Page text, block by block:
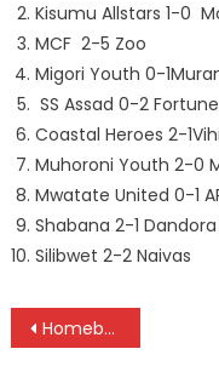
Kisumu Allstars 1-0
MCF 2-5 Zoo
Migori Youth 0-
SS Assad 0-2
Coastal Heroes 2-
Muhoroni Youth 2-0
Mwatate United 0-1
Shabana 2-1
Silibwet 2-2 Naivas
Post
Homeboyz open a five-point lead as Gor, Wazito, City Stars win